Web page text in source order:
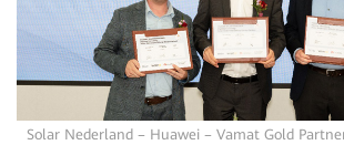
Solar Nederland – Huawei – Vamat Gold